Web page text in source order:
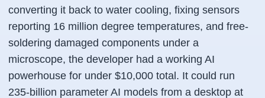
converting it back to water cooling, fixing sensors
reporting 16 million degree temperatures, and free-
soldering damaged components under a
microscope, the developer had a working AI
powerhouse for under $10,000 total. It could run
235-billion parameter AI models from a desktop at